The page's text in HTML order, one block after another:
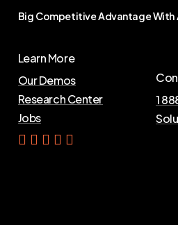
Big CompetitiveAdvantageWith
Learn More
Our Demos
Research Center
Jobs
1